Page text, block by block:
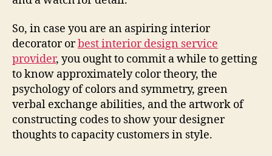
So, in case you are an aspiring interior
decorator orbest interior design service
provider, you ought to commit a while to getting
to know approximately color theory, the
psychology of colors and symmetry, green
verbal exchange abilities, and the artwork of
constructing codes to show your designer
thoughts to capacity customers in style.